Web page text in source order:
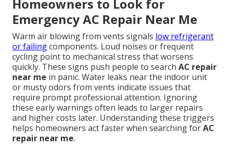
Homeowners to Look for
Emergency AC Repair Near Me
Warm air blowing from vents signals low refrigerant
or failingcomponents. Loud noises or frequent
cycling point to mechanical stress that worsens
quickly. These signs push people to search AC repair
near me in panic. Water leaks near the indoor unit
or musty odors from vents indicate issues that
require prompt professional attention. Ignoring
these early warnings often leads to larger repairs
and higher costs later. Understanding these triggers
helps homeowners act faster when searching forAC
repair near me.